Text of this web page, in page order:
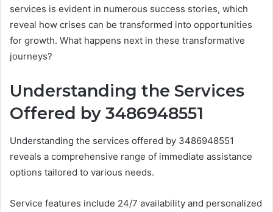
services is evident in numerous success stories, which
reveal how crises can be transformed into opportunities
for growth. What happens next in these transformative
journeys?
Understanding the Services
Offered by 3486948551
Understanding the services offered by 3486948551
reveals a comprehensive range of immediate assistance
options tailored to various needs.
Service features include 24/7 availability and personalized